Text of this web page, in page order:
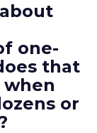
one-
that
or